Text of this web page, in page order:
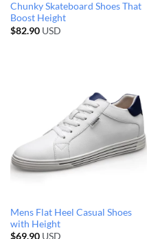
Chunky Skateboard Shoes That
Boost Height
$82.90 USD
Mens Flat Heel Casual Shoes
with Height
$69.90 USD